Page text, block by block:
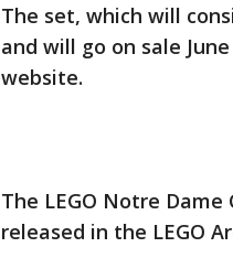
The set, which will
and will go on sale
website.
The LEGO Notre
released in the LEGO